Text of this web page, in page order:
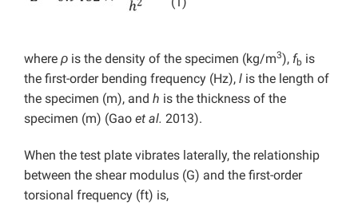
where ρ is the density of the specimen (kg/m3), fb is
the first-order bending frequency (Hz), l is the length of
the specimen (m), and h is the thickness of the
specimen (m) (Gao et al. 2013).
When the test plate vibrates laterally, the relationship
between the shear modulus (G) and the first-order
torsional frequency (ft) is,